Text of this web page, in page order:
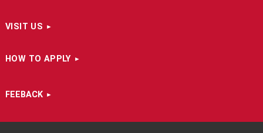
VISIT US
HOW TO APPLY
FEEBACK